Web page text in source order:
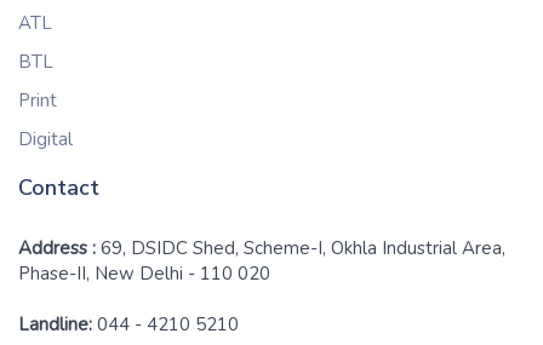
ATL
BTL
Print
Digital
Contact
Address : 69, DSIDC Shed, Scheme-I, Okhla Industrial Area,
Phase-II, New Delhi - 110 020
Landline: 044 - 4210 5210